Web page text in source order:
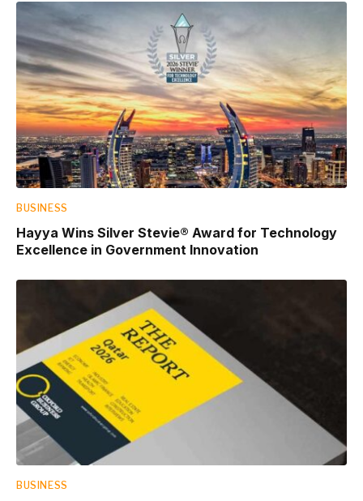
BUSINESS
Hayya Wins Silver Stevie® Award for Technology
Excellence in Government Innovation
BUSINESS